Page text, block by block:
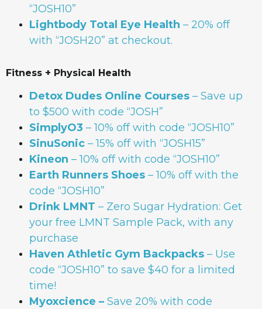
“JOSH10”
Lightbody Total Eye Health – 20% off
with “JOSH20” at checkout.
Fitness + Physical Health
Detox Dudes Online Courses – Save up
to $500 with code “JOSH”
SimplyO3 – 10% off with code “JOSH10”
SinuSonic – 15% off with “JOSH15”
Kineon – 10% off with code “JOSH10”
Earth Runners Shoes – 10% off with the
code “JOSH10”
Drink LMNT – Zero Sugar Hydration: Get
your free LMNT Sample Pack, with any
purchase
Haven Athletic Gym Backpacks – Use
code “JOSH10” to save $40 for a limited
time!
Myoxcience – Save 20% with code